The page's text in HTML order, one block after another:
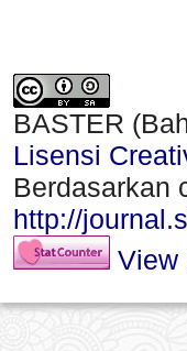
BASTER
Lisensi
Berdasarkan
http://
View